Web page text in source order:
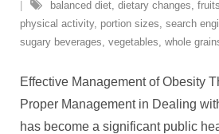
balanced diet, dietary changes, fruits
physical activity, portion sizes, search
sugary beverages, vegetables, whole
Effective Management of Obesity
Proper Management in Dealing
has become a significant public